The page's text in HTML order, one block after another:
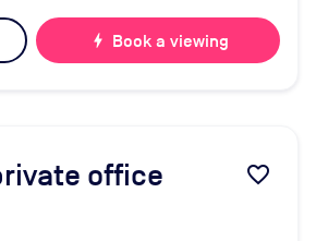
bolt Book a viewing
office favorite_border